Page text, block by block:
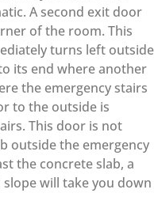
A second exit door
of the room. This
turns left outside
its end where another
the emergency stairs
to the outside is
This door is not
outside the emergency
the concrete slab, a
will take you down